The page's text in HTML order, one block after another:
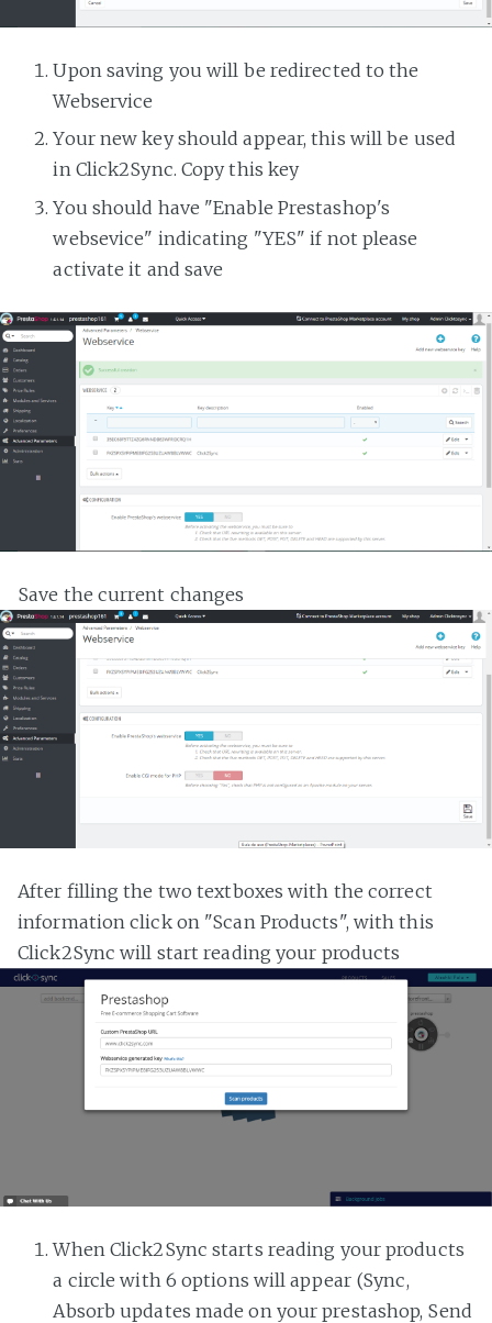
Upon saving you will be redirected to the
Webservice
Your new key should appear, this will be used
in Click2Sync. Copy this key
You should have "Enable Prestashop's
websevice" indicating "YES" if not please
activate it and save
Save the current changes
After filling the two textboxes with the correct
information click on "Scan Products", with this
Click2Sync will start reading your products
When Click2Sync starts reading your products
a circle with 6 options will appear (Sync,
Absorb updates made on your prestashop, Send